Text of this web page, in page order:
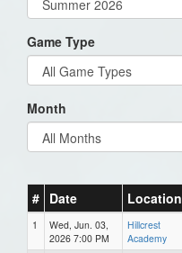
Game Type
Month
# Date Location
1
Wed, Jun. 03,
2026 7:00 PM
Hillcrest
Academy